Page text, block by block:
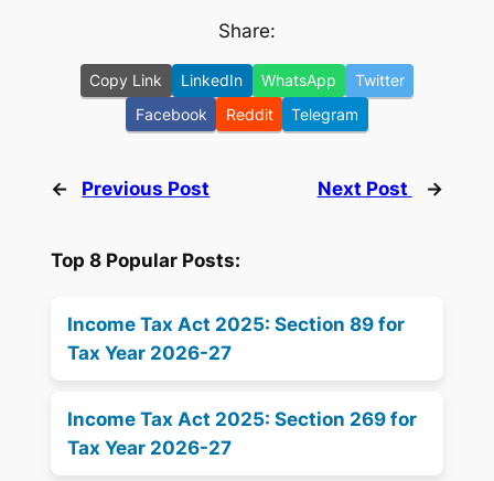
Share:
Copy Link LinkedIn WhatsApp
Twitter
Facebook
Reddit Telegram
← Previous Post Next Post →
Top 8 Popular Posts:
Income Tax Act 2025: Section 89 for
Tax Year 2026-27
Income Tax Act 2025: Section 269 for
Tax Year 2026-27